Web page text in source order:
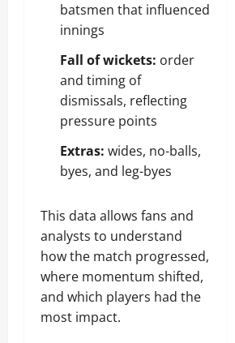
batsmen that influenced
innings
Fall of wickets: order
and timing of
dismissals, reflecting
pressure points
Extras: wides, no-balls,
byes, and leg-byes
This data allows fans and
analysts to understand
how the match progressed,
where momentum shifted,
and which players had the
most impact.